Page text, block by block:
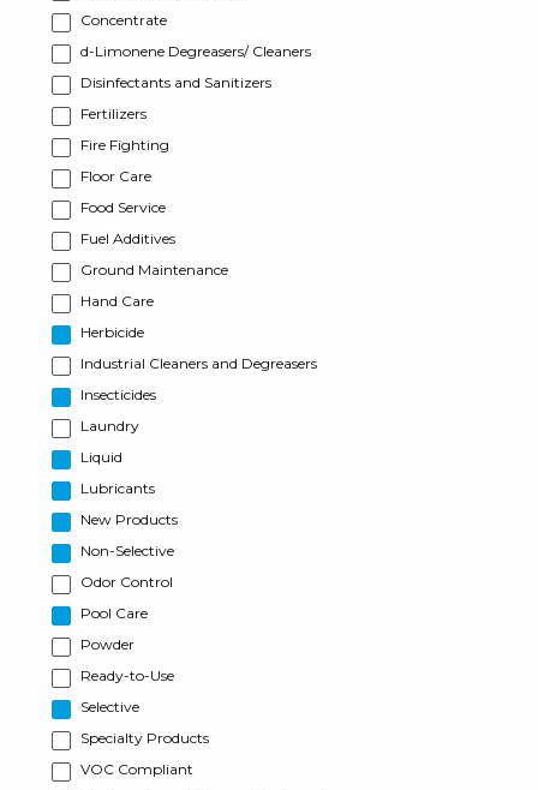
Concentrate
d-Limonene Degreasers/ Cleaners
Disinfectants and Sanitizers
Fertilizers
Fire Fighting
Floor Care
Food Service
Fuel Additives
Ground Maintenance
Hand Care
Herbicide
Industrial Cleaners and Degreasers
Insecticides
Laundry
Liquid
Lubricants
New Products
Non-Selective
Odor Control
Pool Care
Powder
Ready-to-Use
Selective
Specialty Products
VOC Compliant